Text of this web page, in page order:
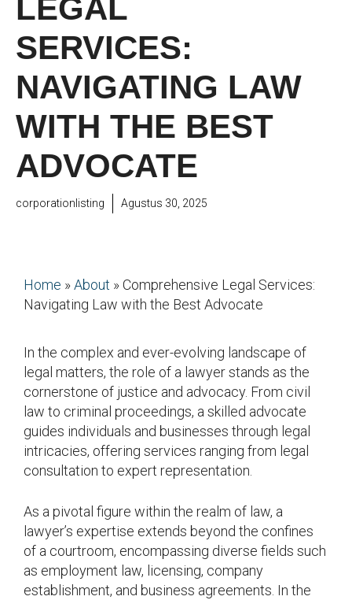
LEGAL
SERVICES:
NAVIGATING LAW
WITH THE BEST
ADVOCATE
corporationlisting Agustus 30, 2025
Home »About »Comprehensive Legal Services:
Navigating Law with the Best Advocate
In the complex and ever-evolving landscape of
legal matters, the role of a lawyer stands as the
cornerstone of justice and advocacy. From civil
law to criminal proceedings, a skilled advocate
guides individuals and businesses through legal
intricacies, offering services ranging from legal
consultation to expert representation.
As a pivotal figure within the realm of law, a
lawyer’s expertise extends beyond the confines
of a courtroom, encompassing diverse fields such
as employment law, licensing, company
establishment, and business agreements. In the